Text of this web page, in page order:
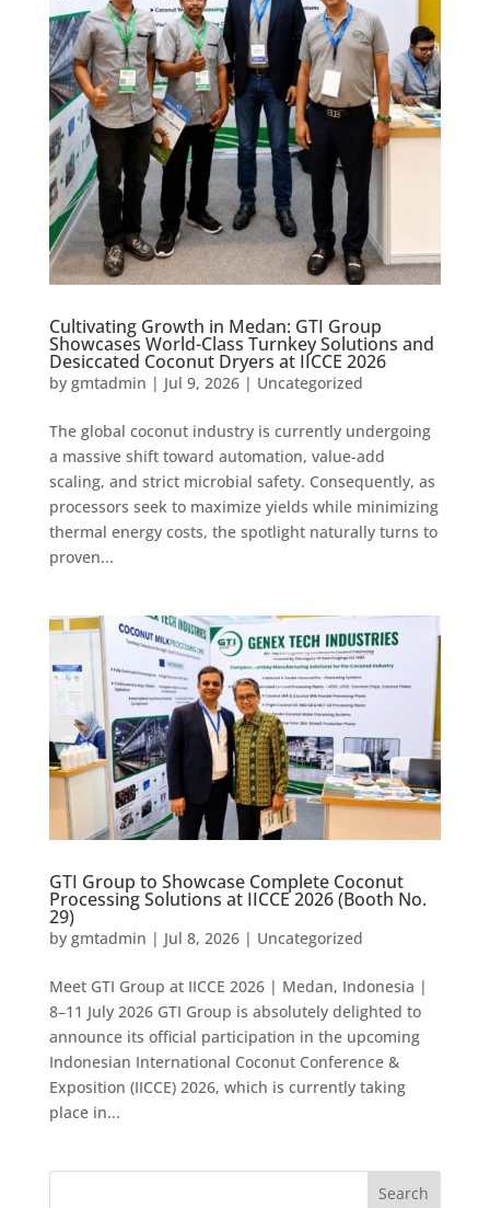
Cultivating Growth in Medan: GTI Group
Showcases World-Class Turnkey Solutions and
Desiccated Coconut Dryers at IICCE 2026
by gmtadmin | Jul 9, 2026| Uncategorized
The global coconut industry is currently undergoing
a massive shift toward automation, value-add
scaling, and strict microbial safety. Consequently, as
processors seek to maximize yields while minimizing
thermal energy costs, the spotlight naturally turns to
proven...
GTI Group to Showcase Complete Coconut
Processing Solutions at IICCE 2026 (Booth No.
29)
by gmtadmin | Jul 8, 2026| Uncategorized
Meet GTI Group at IICCE 2026 | Medan, Indonesia |
8–11 July 2026 GTI Group is absolutely delighted to
announce its official participation in the upcoming
Indonesian International Coconut Conference &
Exposition (IICCE) 2026, which is currently taking
place in...
Search